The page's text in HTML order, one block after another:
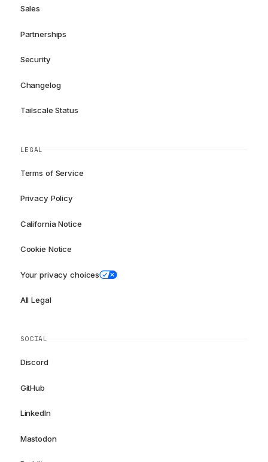
Sales
Partnerships
Security
Changelog
Tailscale Status
LEGAL
Terms of Service
Privacy Policy
California Notice
Cookie Notice
Your privacy choices
All Legal
SOCIAL
Discord
GitHub
LinkedIn
Mastodon